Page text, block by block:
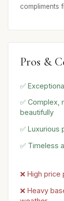
compliments
Pros &
✅
✅ Complex,
beautifully
✅ Luxurious
✅ Timeless
❌ High
❌ Heavy